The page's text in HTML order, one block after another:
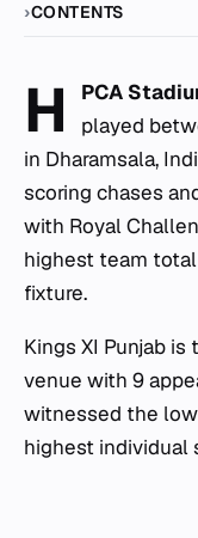
CONTENTS
H PCA
played
in Dharamsala,
scoring chases
with Royal
highest team
fixture.
Kings XI Punjab
venue with 9
witnessed the
highest individual